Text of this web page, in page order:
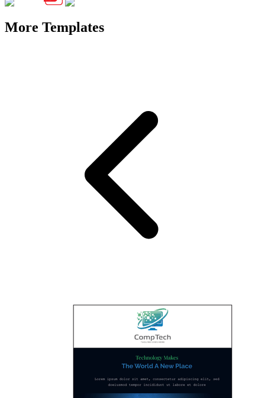
More Templates